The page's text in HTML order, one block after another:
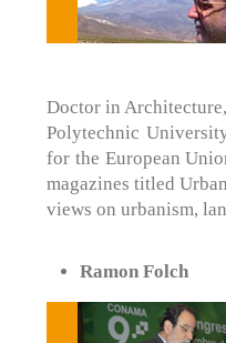
Doctor in
Polytechnic
for the European
magazines titled
views on urbanism,
Ramon Folch